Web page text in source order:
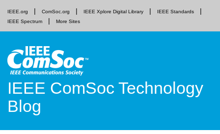
IEEE.org ComSoc.org IEEE Xplore Digital Library
IEEE Standards
IEEE Spectrum
More Sites
IEEE ComSoc Technology
Blog